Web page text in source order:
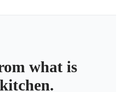
what is